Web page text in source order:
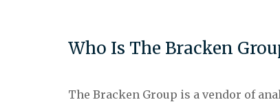
Who Is The Bracken
The Bracken Group is a vendor of